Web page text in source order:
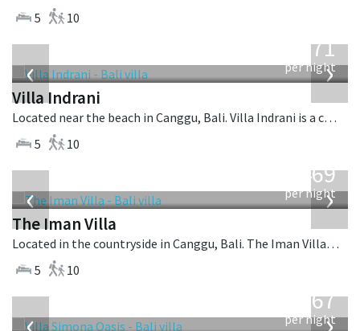
5
10
‹ ›
971
per night
Villa Indrani
Located near the beach in Canggu, Bali. Villa Indrani is a colonial style villa in Indonesia.
5
10
‹ ›
1,469
per night
The Iman Villa
Located in the countryside in Canggu, Bali. The Iman Villa is a contemporary villa in Indonesia.
5
10
1,167
per night